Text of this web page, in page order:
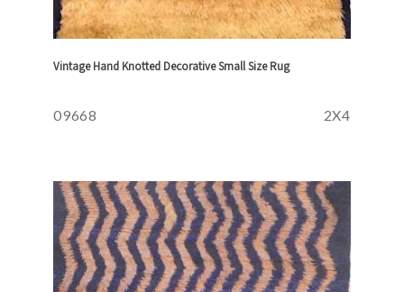
Vintage Hand Knotted Decorative Small Size Rug
09668 2X4